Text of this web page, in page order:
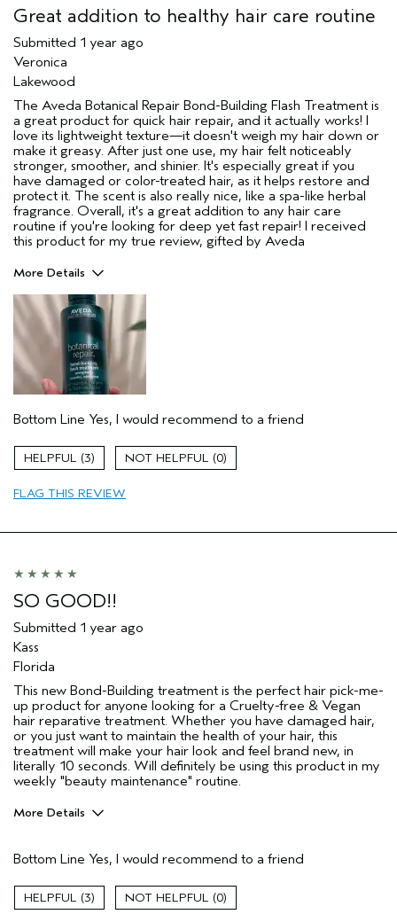
Great addition to healthy hair care routine
Submitted 1 year ago
Veronica
Lakewood
The Aveda Botanical Repair Bond-Building Flash Treatment is
a great product for quick hair repair, and it actually works! I
love its lightweight texture—it doesn't weigh my hair down or
make it greasy. After just one use, my hair felt noticeably
stronger, smoother, and shinier. It's especially great if you
have damaged or color-treated hair, as it helps restore and
protect it. The scent is also really nice, like a spa-like herbal
fragrance. Overall, it's a great addition to any hair care
routine if you're looking for deep yet fast repair! I received
this product for my true review, gifted by Aveda
More Details
Pros
Color treated hair
Damaged hair
Straight hair
Thinning hair
Age range
25 to 34
Primary Hair Concern
Skin Type
Hair type
Bottom Line Yes, I would recommend to a friend
3 0
FLAG THIS REVIEW
SO GOOD!!
Submitted 1 year ago
Kass
Florida
This new Bond-Building treatment is the perfect hair pick-me-
up product for anyone looking for a Cruelty-free & Vegan
hair reparative treatment. Whether you have damaged hair,
or you just want to maintain the health of your hair, this
treatment will make your hair look and feel brand new, in
literally 10 seconds. Will definitely be using this product in my
weekly "beauty maintenance" routine.
More Details
Damaged hair
Dry hair
Thinning hair
Bottom Line Yes, I would recommend to a friend
3 0